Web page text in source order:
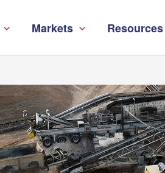
Markets Resources